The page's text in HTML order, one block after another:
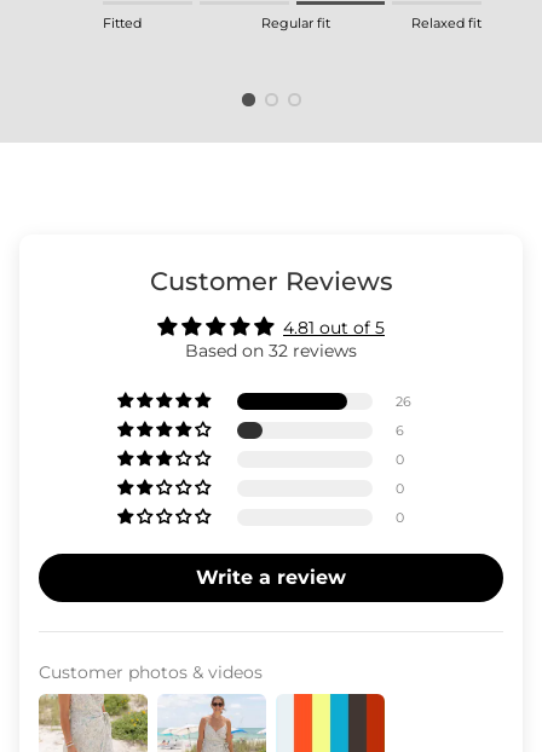
Rating of 1 means Fitted.
The rating of this product for "" is 3.
Fitted Regular fit Relaxed fit
Customer Reviews
4.81 out of 5
Based on 32 reviews
26
6
0
0
0
Write a review
Customer photos & videos